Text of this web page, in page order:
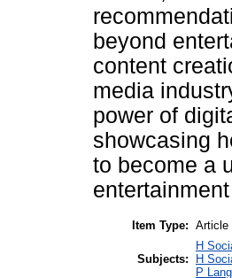
beyond
content
media
power of
showcasing
to become a
Item Type: Article
Subjects:
H
H
P